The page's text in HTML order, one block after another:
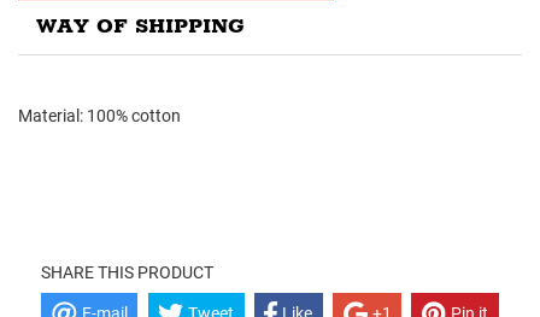
WAY OF SHIPPING
Material: 100% cotton
SHARE THIS PRODUCT